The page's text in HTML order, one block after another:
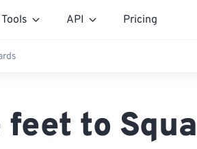
Tools API Pricing
feet to